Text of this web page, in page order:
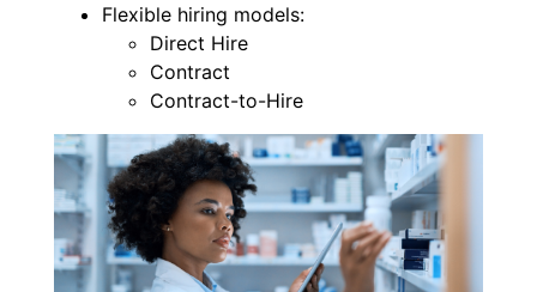
Flexible hiring models:
Direct Hire
Contract
Contract-to-Hire